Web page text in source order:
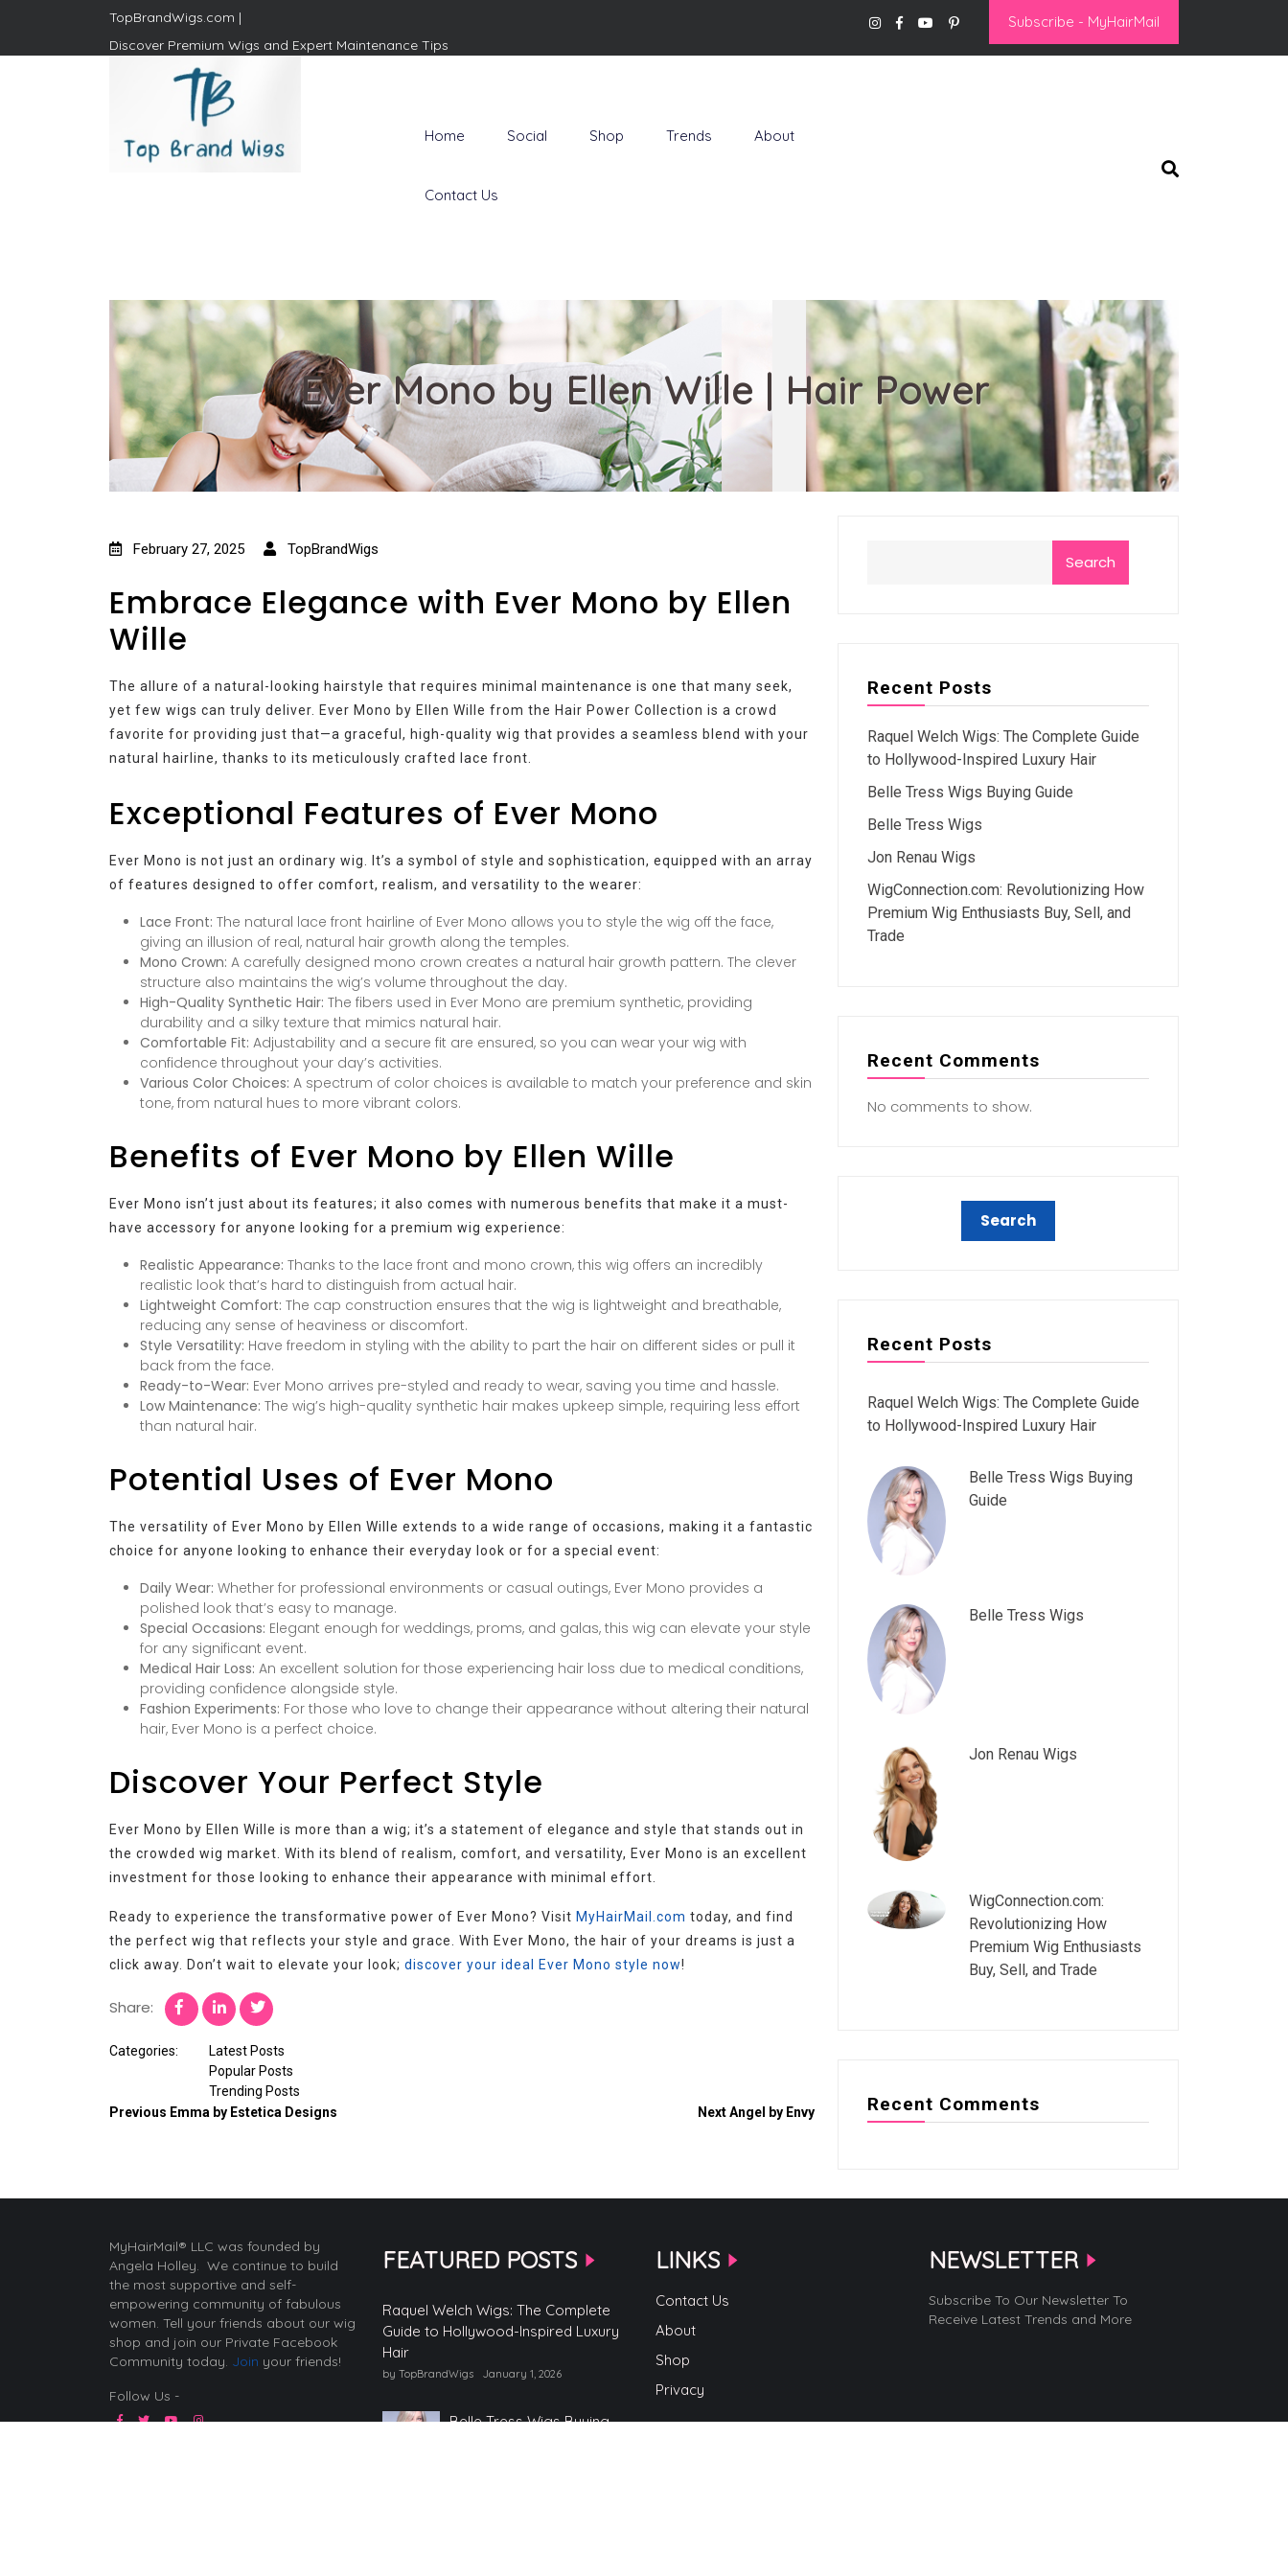
TopBrandWigs.com |
Discover Premium Wigs and Expert Maintenance Tips
Subscribe - MyHairMail
Home Social Shop Trends About
Contact Us
Ever Mono by Ellen Wille | Hair Power
February 27, 2025 TopBrandWigs
Embrace Elegance with Ever Mono by Ellen
Wille
The allure of a natural-looking hairstyle that requires minimal maintenance is one that many seek,
yet few wigs can truly deliver. Ever Mono by Ellen Wille from the Hair Power Collection is a crowd
favorite for providing just that—a graceful, high-quality wig that provides a seamless blend with your
natural hairline, thanks to its meticulously crafted lace front.
Exceptional Features of Ever Mono
Ever Mono is not just an ordinary wig. It’s a symbol of style and sophistication, equipped with an array
of features designed to offer comfort, realism, and versatility to the wearer:
Lace Front: The natural lace front hairline of Ever Mono allows you to style the wig off the face,
giving an illusion of real, natural hair growth along the temples.
Mono Crown: A carefully designed mono crown creates a natural hair growth pattern. The clever
structure also maintains the wig’s volume throughout the day.
High-Quality Synthetic Hair: The fibers used in Ever Mono are premium synthetic, providing
durability and a silky texture that mimics natural hair.
Comfortable Fit: Adjustability and a secure fit are ensured, so you can wear your wig with
confidence throughout your day’s activities.
Various Color Choices: A spectrum of color choices is available to match your preference and skin
tone, from natural hues to more vibrant colors.
Benefits of Ever Mono by Ellen Wille
Ever Mono isn’t just about its features; it also comes with numerous benefits that make it a must-
have accessory for anyone looking for a premium wig experience:
Realistic Appearance: Thanks to the lace front and mono crown, this wig offers an incredibly
realistic look that’s hard to distinguish from actual hair.
Lightweight Comfort: The cap construction ensures that the wig is lightweight and breathable,
reducing any sense of heaviness or discomfort.
Style Versatility: Have freedom in styling with the ability to part the hair on different sides or pull it
back from the face.
Ready-to-Wear: Ever Mono arrives pre-styled and ready to wear, saving you time and hassle.
Low Maintenance: The wig’s high-quality synthetic hair makes upkeep simple, requiring less effort
than natural hair.
Potential Uses of Ever Mono
The versatility of Ever Mono by Ellen Wille extends to a wide range of occasions, making it a fantastic
choice for anyone looking to enhance their everyday look or for a special event:
Daily Wear: Whether for professional environments or casual outings, Ever Mono provides a
polished look that’s easy to manage.
Special Occasions: Elegant enough for weddings, proms, and galas, this wig can elevate your style
for any significant event.
Medical Hair Loss: An excellent solution for those experiencing hair loss due to medical conditions,
providing confidence alongside style.
Fashion Experiments: For those who love to change their appearance without altering their natural
hair, Ever Mono is a perfect choice.
Discover Your Perfect Style
Ever Mono by Ellen Wille is more than a wig; it’s a statement of elegance and style that stands out in
the crowded wig market. With its blend of realism, comfort, and versatility, Ever Mono is an excellent
investment for those looking to enhance their appearance with minimal effort.
Ready to experience the transformative power of Ever Mono? Visit MyHairMail.com today, and find
the perfect wig that reflects your style and grace. With Ever Mono, the hair of your dreams is just a
click away. Don’t wait to elevate your look; discover your ideal Ever Mono style now!
Share:
Categories:
Latest Posts
Popular Posts
Trending Posts
Previous Emma by Estetica Designs NextAngel by Envy
Search
Recent Posts
Raquel Welch Wigs: The Complete Guide
to Hollywood-Inspired Luxury Hair
Belle Tress Wigs Buying Guide
Belle Tress Wigs
Jon Renau Wigs
WigConnection.com: Revolutionizing How
Premium Wig Enthusiasts Buy, Sell, and
Trade
Recent Comments
No comments to show.
Recent Posts
Raquel Welch Wigs: The Complete Guide
to Hollywood-Inspired Luxury Hair
Belle Tress Wigs Buying
Guide
Belle Tress Wigs
Jon Renau Wigs
WigConnection.com:
Revolutionizing How
Premium Wig Enthusiasts
Buy, Sell, and Trade
Recent Comments
MyHairMail® LLC was founded by
Angela Holley. We continue to build
the most supportive and self-
empowering community of fabulous
women. Tell your friends about our wig
shop and join our Private Facebook
Community today. Join your friends!
Follow Us -
FEATURED POSTS
Raquel Welch Wigs: The Complete
Guide to Hollywood-Inspired Luxury
Hair
by TopBrandWigs January 1, 2026
Belle Tress Wigs Buying
LINKS
Contact Us
About
Shop
Privacy
NEWSLETTER
Subscribe To Our Newsletter To
Receive Latest Trends and More